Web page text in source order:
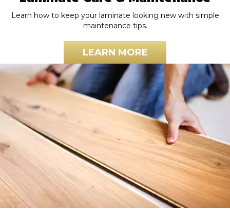
Learn how to keep your laminate looking new with simple
maintenance tips.
LEARN MORE